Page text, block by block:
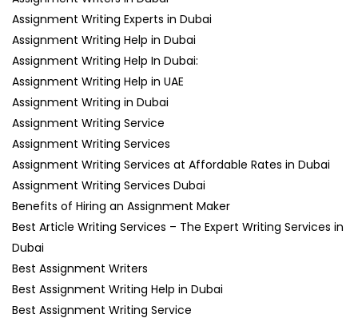
Assignment Writing Experts in Dubai
Assignment Writing Help in Dubai
Assignment Writing Help In Dubai:
Assignment Writing Help in UAE
Assignment Writing in Dubai
Assignment Writing Service
Assignment Writing Services
Assignment Writing Services at Affordable Rates in Dubai
Assignment Writing Services Dubai
Benefits of Hiring an Assignment Maker
Best Article Writing Services – The Expert Writing Services in
Dubai
Best Assignment Writers
Best Assignment Writing Help in Dubai
Best Assignment Writing Service